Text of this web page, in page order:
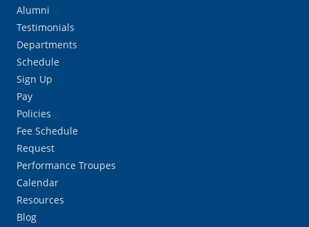
Alumni
Testimonials
Departments
Schedule
Sign Up
Pay
Policies
Fee Schedule
Request
Performance Troupes
Calendar
Resources
Blog